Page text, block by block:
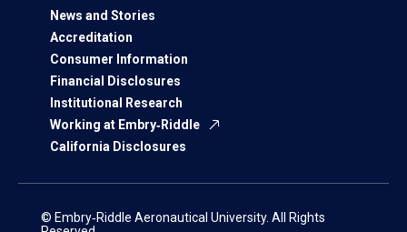
News and Stories
Accreditation
Consumer Information
Financial Disclosures
Institutional Research
Working at Embry‑Riddle
California Disclosures
© Embry‑Riddle Aeronautical University. All Rights